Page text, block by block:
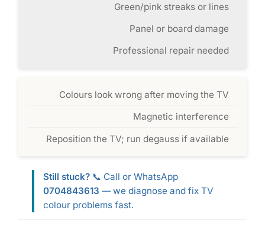
Green/pink streaks or lines
Panel or board damage
Professional repair needed
Colours look wrong after moving the TV
Magnetic interference
Reposition the TV; run degauss if available
Still stuck?📞 Call or WhatsApp
0704843613 — we diagnose and fix TV
colour problems fast.